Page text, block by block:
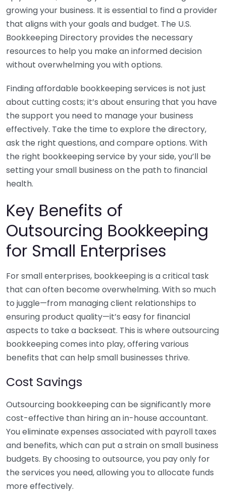
growing your business. It is essential to find a provider
that aligns with your goals and budget. The U.S.
Bookkeeping Directory provides the necessary
resources to help you make an informed decision
without overwhelming you with options.
Finding affordable bookkeeping services is not just
about cutting costs; it’s about ensuring that you have
the support you need to manage your business
effectively. Take the time to explore the directory,
ask the right questions, and compare options. With
the right bookkeeping service by your side, you’ll be
setting your small business on the path to financial
health.
Key Benefits of
Outsourcing Bookkeeping
for Small Enterprises
For small enterprises, bookkeeping is a critical task
that can often become overwhelming. With so much
to juggle—from managing client relationships to
ensuring product quality—it’s easy for financial
aspects to take a backseat. This is where outsourcing
bookkeeping comes into play, offering various
benefits that can help small businesses thrive.
Cost Savings
Outsourcing bookkeeping can be significantly more
cost-effective than hiring an in-house accountant.
You eliminate expenses associated with payroll taxes
and benefits, which can put a strain on small business
budgets. By choosing to outsource, you pay only for
the services you need, allowing you to allocate funds
more effectively.